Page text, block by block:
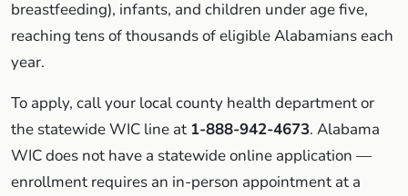
breastfeeding), infants, and children under age five,
reaching tens of thousands of eligible Alabamians each
year.
To apply, call your local county health department or
the statewide WIC line at 1-888-942-4673. Alabama
WIC does not have a statewide online application —
enrollment requires an in-person appointment at a